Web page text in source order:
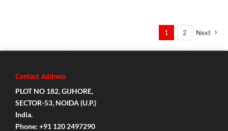
1 2 Next
Contact Address
PLOT NO 182, GIJHORE,
SECTOR-53, NOIDA (U.P.)
India.
Phone: +91 120 2497290